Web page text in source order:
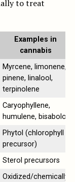
to treat
Examples in
cannabis
Myrcene, limonene,
pinene, linalool,
terpinolene
Caryophyllene,
humulene, bisabolol
Phytol (chlorophyll
precursor)
Sterol precursors
Oxidized/chemically